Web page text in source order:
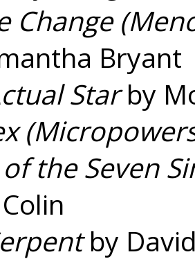
Change
Bryant
Starby
the Seven
by